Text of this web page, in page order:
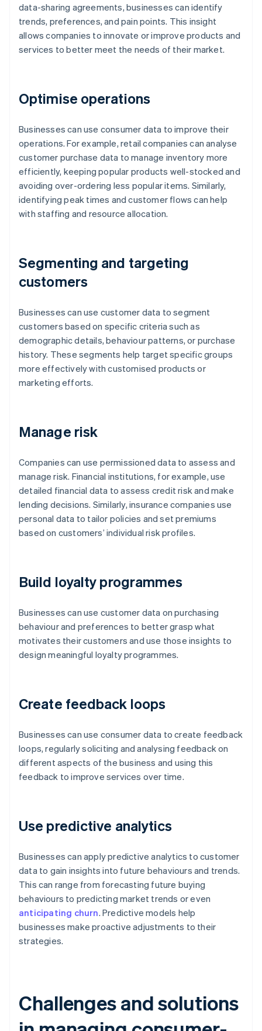
data-sharing agreements, businesses can identify
trends, preferences, and pain points. This insight
allows companies to innovate or improve products and
services to better meet the needs of their market.
Optimise operations
Businesses can use consumer data to improve their
operations. For example, retail companies can analyse
customer purchase data to manage inventory more
efficiently, keeping popular products well-stocked and
avoiding over-ordering less popular items. Similarly,
identifying peak times and customer flows can help
with staffing and resource allocation.
Segmenting and targeting
customers
Businesses can use customer data to segment
customers based on specific criteria such as
demographic details, behaviour patterns, or purchase
history. These segments help target specific groups
more effectively with customised products or
marketing efforts.
Manage risk
Companies can use permissioned data to assess and
manage risk. Financial institutions, for example, use
detailed financial data to assess credit risk and make
lending decisions. Similarly, insurance companies use
personal data to tailor policies and set premiums
based on customers’ individual risk profiles.
Build loyalty programmes
Businesses can use customer data on purchasing
behaviour and preferences to better grasp what
motivates their customers and use those insights to
design meaningful loyalty programmes.
Create feedback loops
Businesses can use consumer data to create feedback
loops, regularly soliciting and analysing feedback on
different aspects of the business and using this
feedback to improve services over time.
Use predictive analytics
Businesses can apply predictive analytics to customer
data to gain insights into future behaviours and trends.
This can range from forecasting future buying
behaviours to predicting market trends or even
anticipating churn. Predictive models help
businesses make proactive adjustments to their
strategies.
Challenges and solutions